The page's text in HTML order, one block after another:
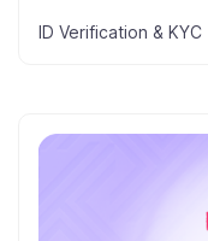
ID Verification & KYC